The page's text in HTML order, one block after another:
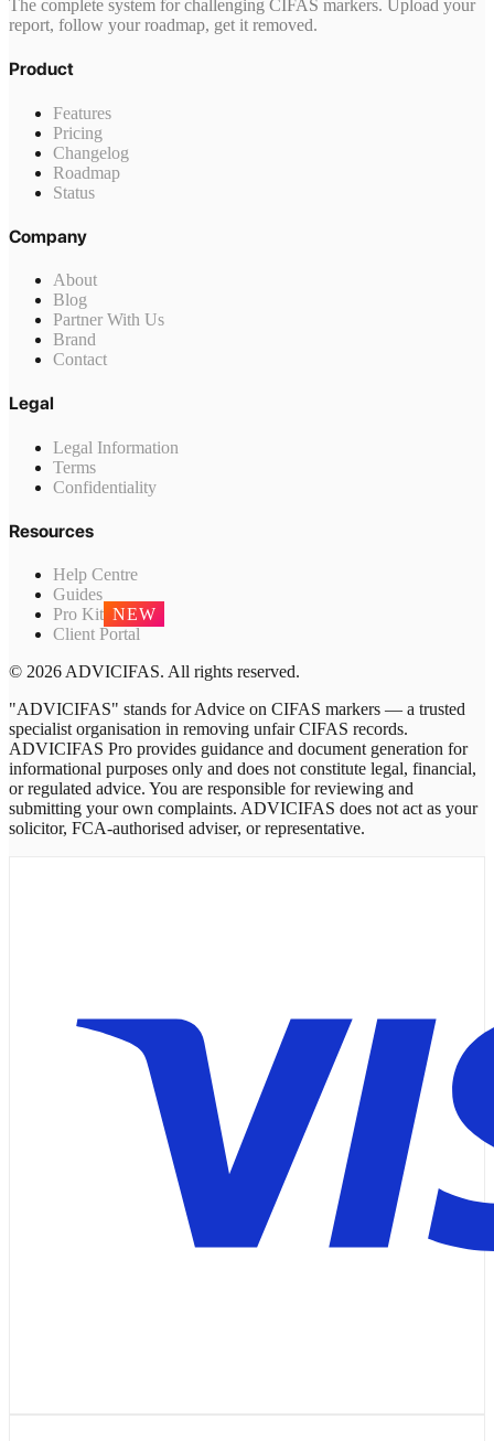
The complete system for challenging CIFAS markers. Upload your
report, follow your roadmap, get it removed.
Product
Features
Pricing
Changelog
Roadmap
Status
Company
About
Blog
Partner With Us
Brand
Contact
Legal
Legal Information
Terms
Confidentiality
Resources
Help Centre
Guides
Pro Kit NEW
Client Portal
© 2026 ADVICIFAS. All rights reserved.
"ADVICIFAS" stands for Advice on CIFAS markers — a trusted
specialist organisation in removing unfair CIFAS records.
ADVICIFAS Pro provides guidance and document generation for
informational purposes only and does not constitute legal, financial,
or regulated advice. You are responsible for reviewing and
submitting your own complaints. ADVICIFAS does not act as your
solicitor, FCA-authorised adviser, or representative.